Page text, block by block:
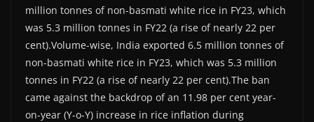
million tonnes of non-basmati white rice in FY23, which
was 5.3 million tonnes in FY22 (a rise of nearly 22 per
cent).Volume-wise, India exported 6.5 million tonnes of
non-basmati white rice in FY23, which was 5.3 million
tonnes in FY22 (a rise of nearly 22 per cent).The ban
came against the backdrop of an 11.98 per cent year-
on-year (Y-o-Y) increase in rice inflation during